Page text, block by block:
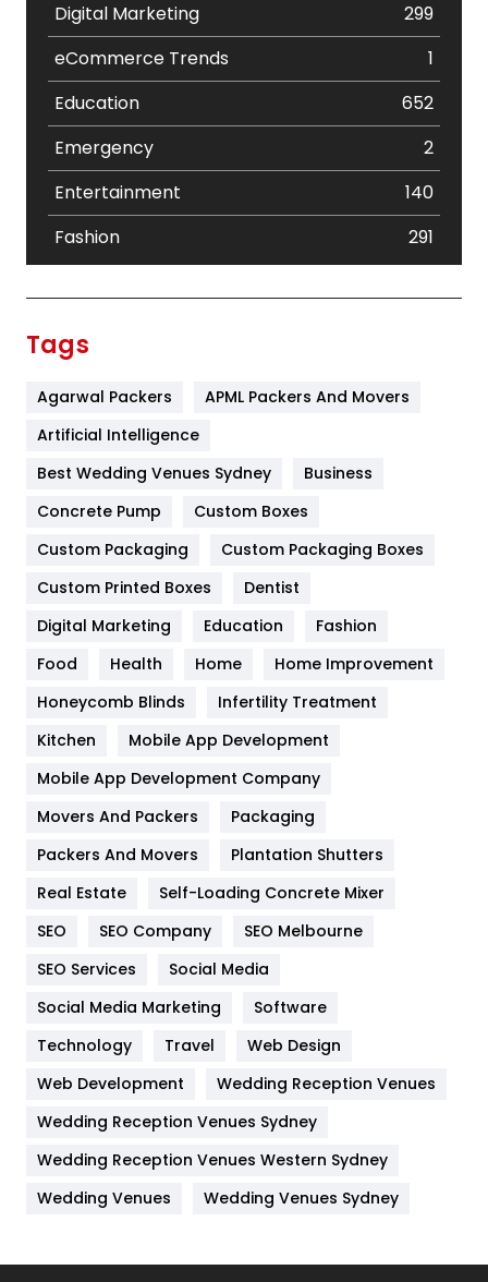
Digital Marketing
299
eCommerce Trends
1
Education
652
Emergency
2
Entertainment
140
Fashion
291
Furniture
Game
General
454
Google Algorithms
Health
Heating and Cooling
Home
Hotel
Industries
Jobs
Kitchen
Lifestyle
82
Management
Materials
Off Page Seo
6
Tags
Agarwal Packers
APML Packers And Movers
Artificial Intelligence
Best Wedding Venues Sydney
Business
Concrete Pump
Custom Boxes
Custom Packaging
Custom Packaging Boxes
Custom Printed Boxes
Dentist
Digital Marketing
Education
Fashion
Food
Health Home
Home Improvement
Honeycomb Blinds
Infertility Treatment
Kitchen
Mobile App Development
Mobile App Development Company
Movers And Packers
Packaging
Packers And Movers
Plantation Shutters
Real Estate
Self-Loading Concrete Mixer
SEO
SEO Company
SEO Melbourne
SEO Services
Social Media
Social Media Marketing
Software
Technology
Travel
Web Design
Web Development
Wedding Reception Venues
Wedding Reception Venues Sydney
Wedding Reception Venues Western Sydney
Wedding Venues
Wedding Venues Sydney